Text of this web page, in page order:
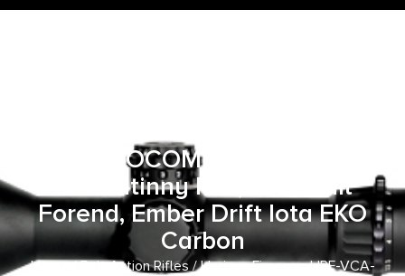
Barrel, SOCOM Black Receiver
w/Picatinny Rail, Arca Rail
Forend, Ember Drift Iota EKO
Carbon
Home/Bolt Action Rifles/ Horizon Firearms HRF-VCA-